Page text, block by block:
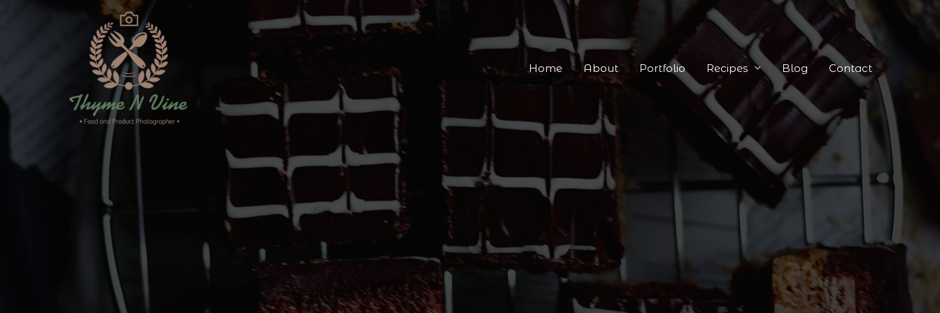
Home About Portfolio Recipes Blog Contact